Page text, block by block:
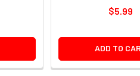
$5.99
ADD TO